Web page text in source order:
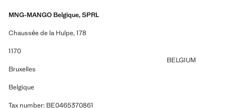
MNG-MANGO Belgique, SPRL
Chaussée de la Hulpe, 178
1170
Bruxelles
Belgique
Tax number: BE0465370861
BELGIUM